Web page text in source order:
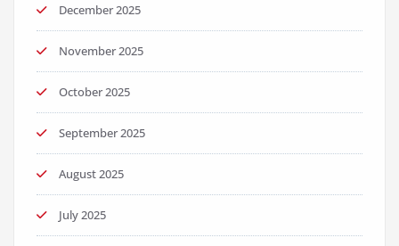
December 2025
November 2025
October 2025
September 2025
August 2025
July 2025